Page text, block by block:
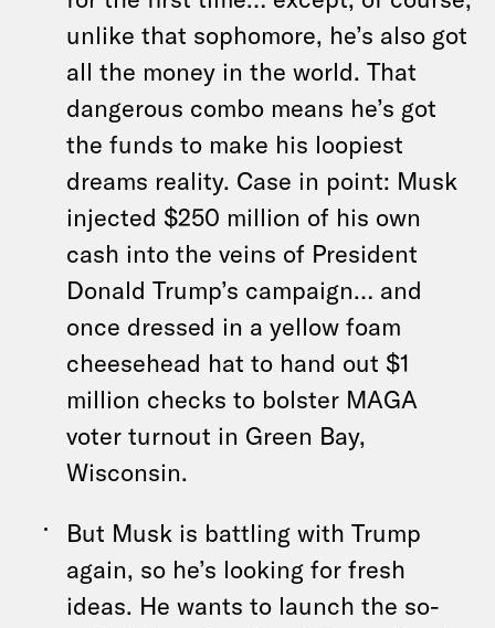
unlike that sophomore, he’s also got
all the money in the world. That
dangerous combo means he’s got
the funds to make his loopiest
dreams reality. Case in point: Musk
injected $250 million of his own
cash into the veins of President
Donald Trump’s campaign… and
once dressed in a yellow foam
cheesehead hat to hand out $1
million checks to bolster MAGA
voter turnout in Green Bay,
Wisconsin.
But Musk is battling with Trump
again, so he’s looking for fresh
ideas. He wants to launch the so-